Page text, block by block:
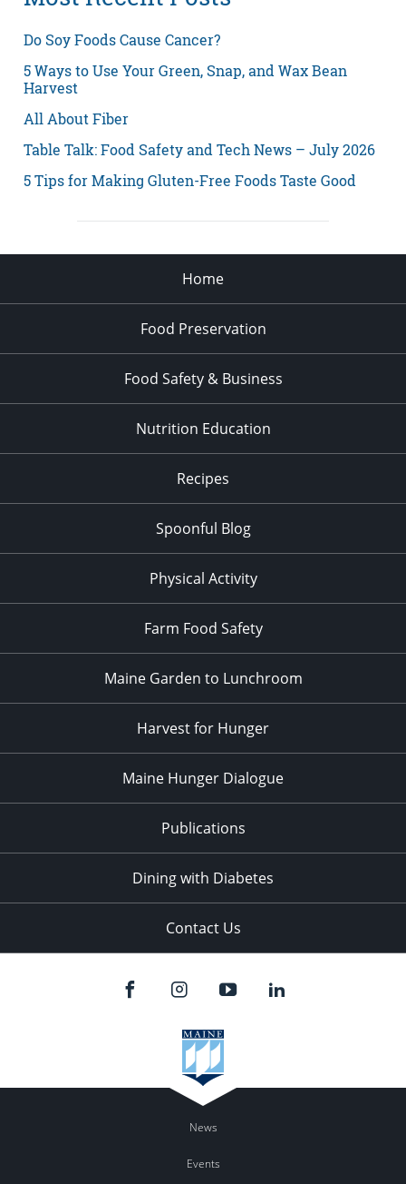
Do Soy Foods Cause Cancer?
5 Ways to Use Your Green, Snap, and Wax Bean
Harvest
All About Fiber
Table Talk: Food Safety and Tech News – July 2026
5 Tips for Making Gluten-Free Foods Taste Good
Home
Food Preservation
Food Safety & Business
Nutrition Education
Recipes
Spoonful Blog
Physical Activity
Farm Food Safety
Maine Garden to Lunchroom
Harvest for Hunger
Maine Hunger Dialogue
Publications
Dining with Diabetes
Contact Us
News
Events